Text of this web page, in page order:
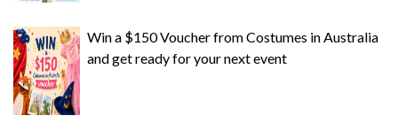
Win a $150 Voucher from Costumes in Australia
and get ready for your next event